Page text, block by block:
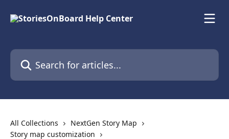
Search for articles...
All Collections
NextGen Story Map
Story map customization